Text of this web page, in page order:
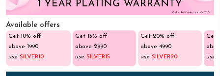
Available offers
Get 10% off
above ₹1990
use SILVER10
Get 15% off
above ₹2990
use SILVER15
Get 20% off
above ₹4990
useSILVER20
Get
use